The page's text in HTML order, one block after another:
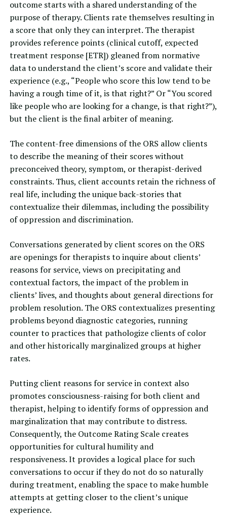
outcome starts with a shared understanding of the
purpose of therapy. Clients rate themselves resulting in
a score that only they can interpret. The therapist
provides reference points (clinical cutoff, expected
treatment response [ETR]) gleaned from normative
data to understand the client’s score and validate their
experience (e.g., “People who score this low tend to be
having a rough time of it, is that right?” Or “You scored
like people who are looking for a change, is that right?”),
but the client is the final arbiter of meaning.
The content-free dimensions of the ORS allow clients
to describe the meaning of their scores without
preconceived theory, symptom, or therapist-derived
constraints. Thus, client accounts retain the richness of
real life, including the unique back-stories that
contextualize their dilemmas, including the possibility
of oppression and discrimination.
Conversations generated by client scores on the ORS
are openings for therapists to inquire about clients’
reasons for service, views on precipitating and
contextual factors, the impact of the problem in
clients’ lives, and thoughts about general directions for
problem resolution. The ORS contextualizes presenting
problems beyond diagnostic categories, running
counter to practices that pathologize clients of color
and other historically marginalized groups at higher
rates.
Putting client reasons for service in context also
promotes consciousness-raising for both client and
therapist, helping to identify forms of oppression and
marginalization that may contribute to distress.
Consequently, the Outcome Rating Scale creates
opportunities for cultural humility and
responsiveness. It provides a logical place for such
conversations to occur if they do not do so naturally
during treatment, enabling the space to make humble
attempts at getting closer to the client’s unique
experience.